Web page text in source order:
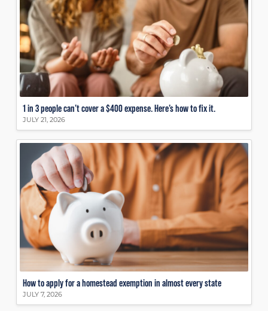
1 in 3 people can’t cover a $400 expense. Here’s how to fix it.
JULY 21, 2026
How to apply for a homestead exemption in almost every state
JULY 7, 2026